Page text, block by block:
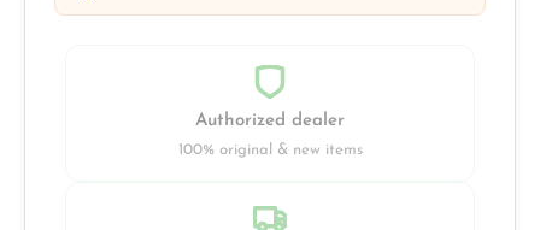
Authorized dealer
100% original & new items